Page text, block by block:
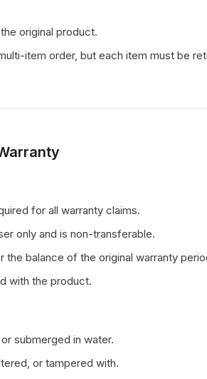
original product.
item order, but each item must be
for all warranty claims.
only and is non-transferable.
balance of the original warranty
with the product.
submerged in water.
or tampered with.